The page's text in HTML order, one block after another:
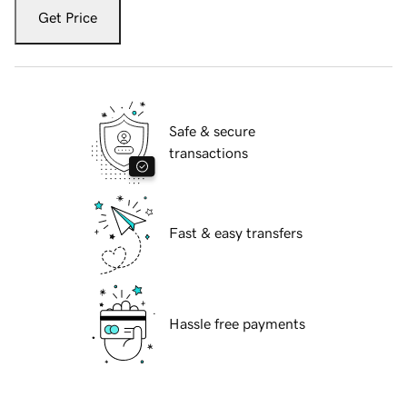
Get Price
Safe & secure
transactions
Fast & easy transfers
Hassle free payments